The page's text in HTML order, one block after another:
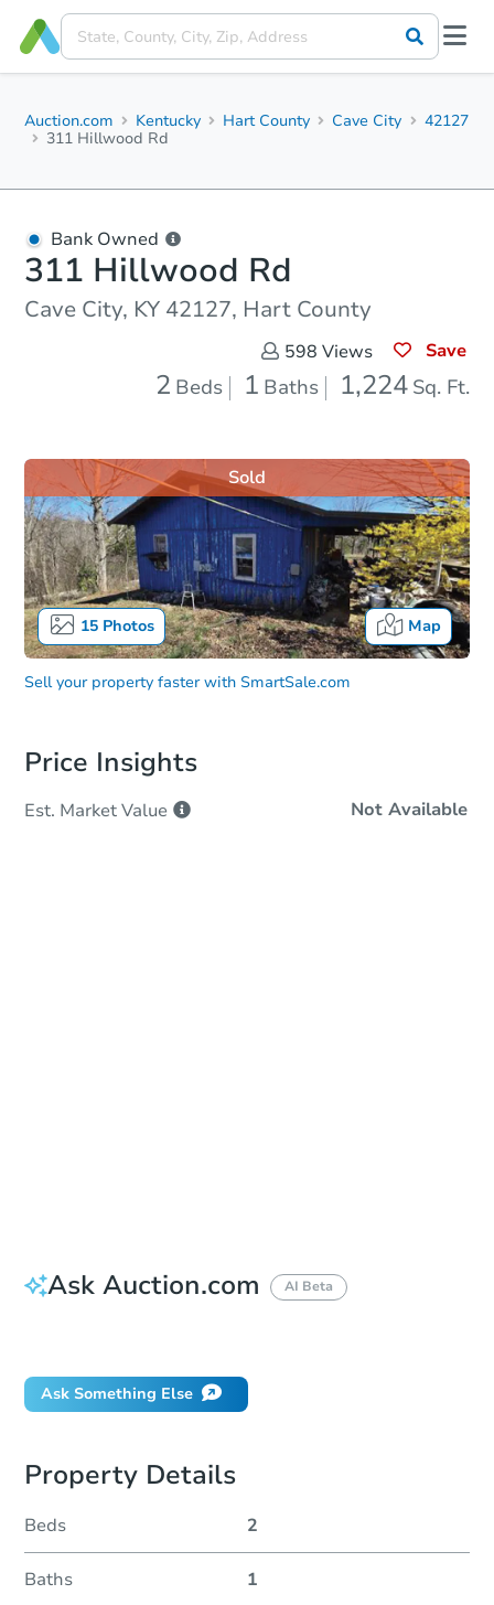
Auction.com Kentucky Hart County Cave City
42127
311 Hillwood Rd
Bank Owned
311 Hillwood Rd
Cave City, KY 42127, Hart County
598 Views Save
2 Beds 1 Baths 1,224 Sq. Ft.
15Photos Map
Sold
Sell your property faster with SmartSale.com
Price Insights
Est. MarketValue Not Available
Ask Auction.com AI Beta
Ask Something Else
Property Details
Beds 2
Baths 1